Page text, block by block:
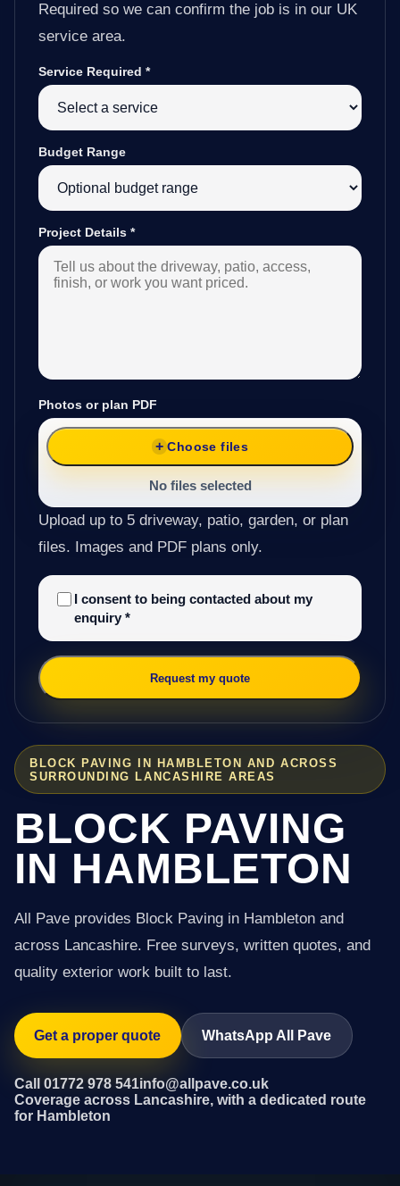
BLOCK PAVING IN HAMBLETON AND ACROSS
SURROUNDING LANCASHIRE AREAS
BLOCK PAVING
IN HAMBLETON
All Pave provides Block Paving in Hambleton and
across Lancashire. Free surveys, written quotes, and
quality exterior work built to last.
Get a proper quote WhatsApp All Pave
Call 01772 978 541info@allpave.co.uk
Coverage across Lancashire, with a dedicated route
for Hambleton
Required so we can confirm the job is in our UK
service area.
Service Required *
Budget Range
Project Details *
Photos or plan PDF
Choose files
No files selected
Upload up to 5 driveway, patio, garden, or plan
files. Images and PDF plans only.
I consent to being contacted about my
enquiry *
Request my quote